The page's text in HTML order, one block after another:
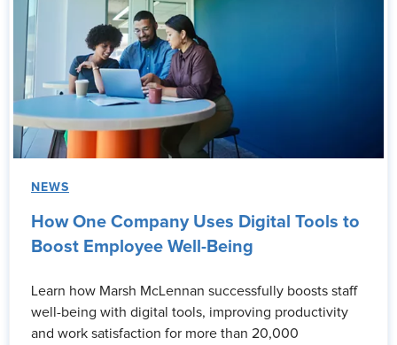
NEWS
How One Company Uses Digital Tools to
Boost Employee Well-Being
Learn how Marsh McLennan successfully boosts staff
well-being with digital tools, improving productivity
and work satisfaction for more than 20,000